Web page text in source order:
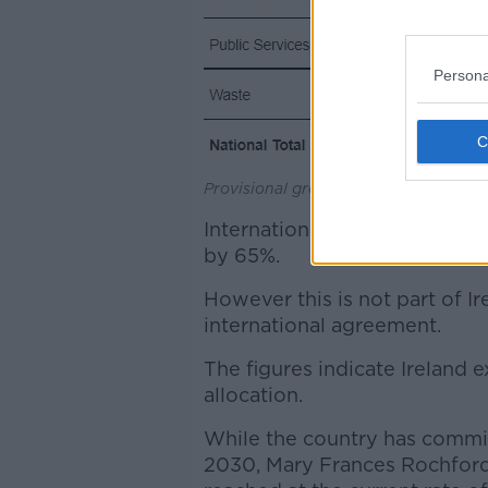
Provisional greenhouse gas
International aviation
by 65%.
However this is not part of
international agreement.
The figures indicate Ireland
allocation.
While the country has
2030, Mary Frances